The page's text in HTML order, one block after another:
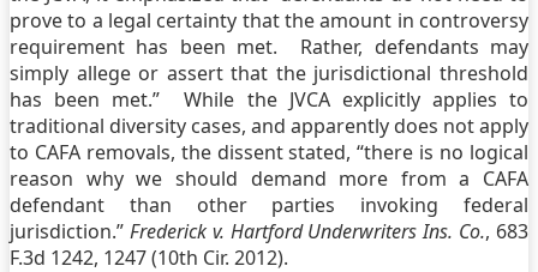
prove to a legal certainty that the amount in controversy
requirement has been met. Rather, defendants may
simply allege or assert that the jurisdictional threshold
has been met.” While the JVCA explicitly applies to
traditional diversity cases, and apparently does not apply
to CAFA removals, the dissent stated, “there is no logical
reason why we should demand more from a CAFA
defendant than other parties invoking federal
jurisdiction.” Frederick v. Hartford Underwriters Ins. Co., 683
F.3d 1242, 1247 (10th Cir. 2012).